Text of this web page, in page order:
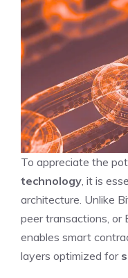
To appreciate the
technology, it is
architecture. Unlike
peer transactions, or
enables smart
layers optimized for